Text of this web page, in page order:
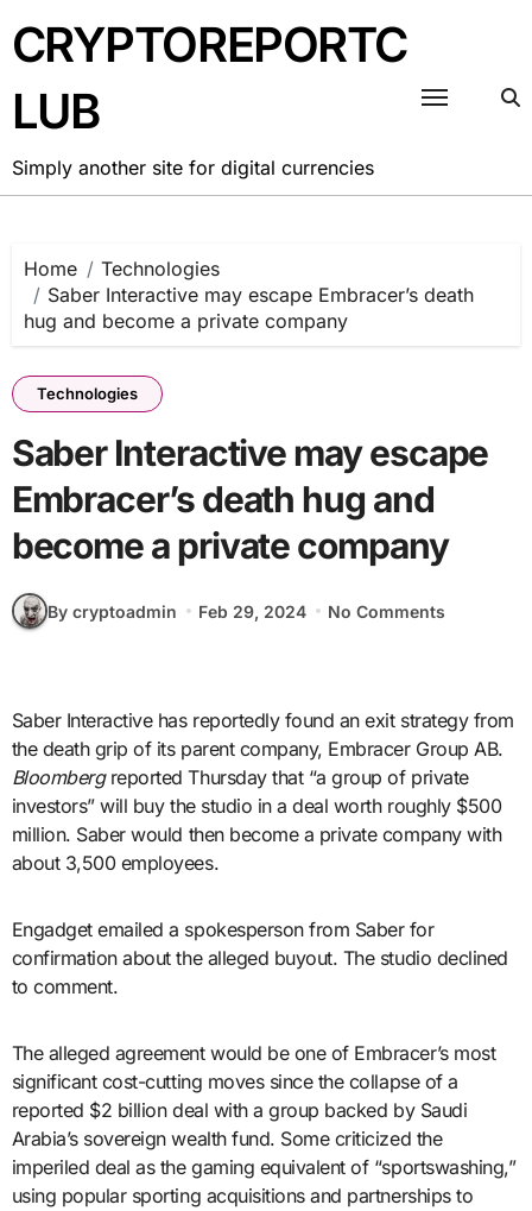
to
content
CRYPTOREPORTC
LUB
Simply another site for digital currencies
Home
Technologies
Saber Interactive may escape Embracer’s death
hug and become a private company
Technologies
Saber Interactive may escape
Embracer’s death hug and
become a private company
By cryptoadmin Feb 29, 2024 No Comments
Saber Interactive has reportedly found an exit strategy from
the death grip of its parent company, Embracer Group AB.
Bloombergreported Thursday that “a group of private
investors” will buy the studio in a deal worth roughly $500
million. Saber would then become a private company with
about 3,500 employees.
Engadget emailed a spokesperson from Saber for
confirmation about the alleged buyout. The studio declined
to comment.
The alleged agreement would be one of Embracer’s most
significant cost-cutting moves since the collapse of a
reported $2 billion deal with a group backed by Saudi
Arabia’s sovereign wealth fund. Some criticized the
imperiled deal as the gaming equivalent of “sportswashing,”
using popular sporting acquisitions and partnerships to